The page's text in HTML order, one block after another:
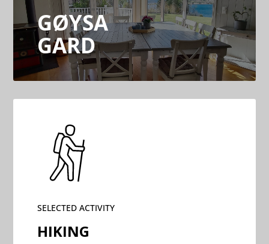
GØYSA
GARD
SELECTED ACTIVITY
HIKING